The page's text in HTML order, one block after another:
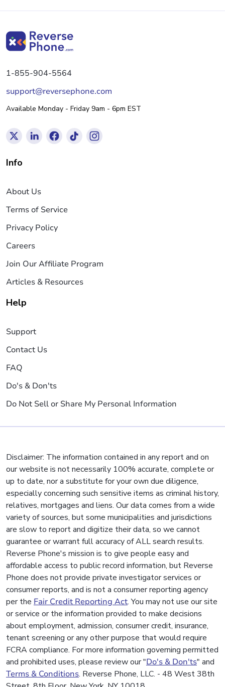
1-855-904-5564
support@reversephone.com
Available Monday - Friday 9am - 6pm EST
Info
About Us
Terms of Service
Privacy Policy
Careers
Join Our Affiliate Program
Articles & Resources
Help
Support
Contact Us
FAQ
Do's & Don'ts
Do Not Sell or Share My Personal Information
Disclaimer: The information contained in any report and on
our website is not necessarily 100% accurate, complete or
up to date, nor a substitute for your own due diligence,
especially concerning such sensitive items as criminal history,
relatives, mortgages and liens. Our data comes from a wide
variety of sources, but some municipalities and jurisdictions
are slow to report and digitize their data, so we cannot
guarantee or warrant full accuracy of ALL search results.
Reverse Phone's mission is to give people easy and
affordable access to public record information, but Reverse
Phone does not provide private investigator services or
consumer reports, and is not a consumer reporting agency
per the Fair Credit Reporting Act. You may not use our site
or service or the information provided to make decisions
about employment, admission, consumer credit, insurance,
tenant screening or any other purpose that would require
FCRA compliance. For more information governing permitted
and prohibited uses, please review our "Do's & Don'ts" and
Terms & Conditions. Reverse Phone, LLC. - 48 West 38th